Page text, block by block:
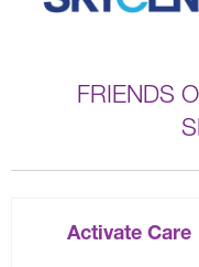
FRIENDS
Activate Care